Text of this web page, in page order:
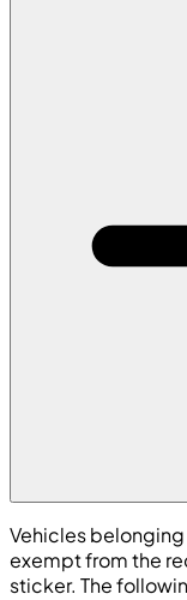
Vehicles
exempt from the
sticker. The